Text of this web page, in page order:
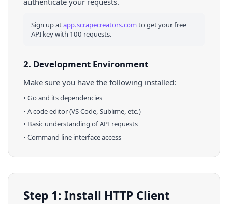
Sign up atapp.scrapecreators.comto get your free
API key with 100 requests.
2. Development Environment
Make sure you have the following installed:
• Goand its dependencies
• A code editor (VS Code, Sublime, etc.)
• Basic understanding of API requests
• Command line interface access
Step 1: Install HTTP Client